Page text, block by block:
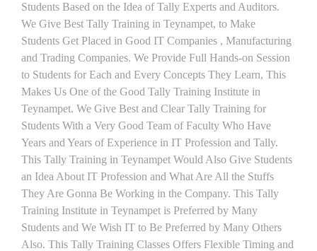
Students Based on the Idea of Tally Experts and Auditors.
We Give Best Tally Training in Teynampet, to Make
Students Get Placed in Good IT Companies , Manufacturing
and Trading Companies. We Provide Full Hands-on Session
to Students for Each and Every Concepts They Learn, This
Makes Us One of the Good Tally Training Institute in
Teynampet. We Give Best and Clear Tally Training for
Students With a Very Good Team of Faculty Who Have
Years and Years of Experience in IT Profession and Tally.
This Tally Training in Teynampet Would Also Give Students
an Idea About IT Profession and What Are All the Stuffs
They Are Gonna Be Working in the Company. This Tally
Training Institute in Teynampet is Preferred by Many
Students and We Wish IT to Be Preferred by Many Others
Also. This Tally Training Classes Offers Flexible Timing and